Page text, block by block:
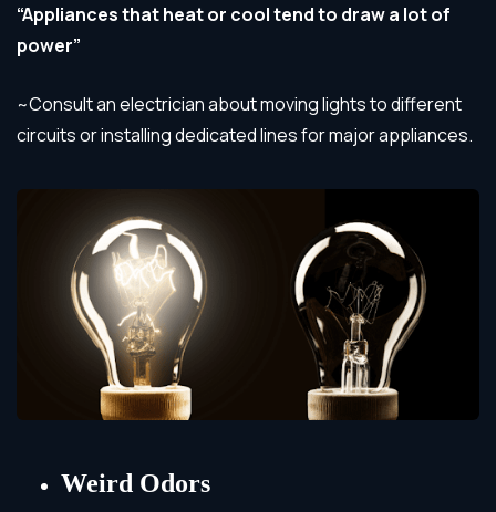
“Appliances that heat or cool tend to draw a lot of
power”
~Consult an electrician about moving lights to different
circuits or installing dedicated lines for major appliances.
Weird Odors